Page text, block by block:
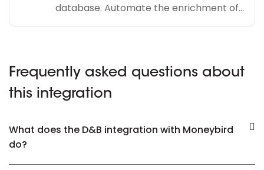
database. Automate the enrichment of...
Frequently asked questions about
this integration
What does the D&B integration with Moneybird
do?